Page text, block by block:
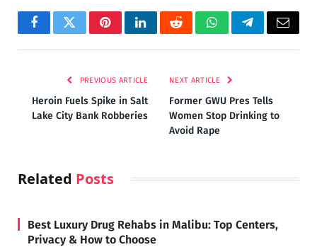
FacebookTwitterPinterestLinkedInRedditWhatsAppTelegramEmail
PREVIOUS ARTICLE
Heroin Fuels Spike in Salt
Lake City Bank Robberies
NEXT ARTICLE
Former GWU Pres Tells
Women Stop Drinking to
Avoid Rape
Related Posts
Best Luxury Drug Rehabs in Malibu: Top Centers,
Privacy & How to Choose